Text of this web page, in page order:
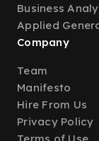
Business
Applied
Company
Team
Manifesto
Hire From Us
Privacy Policy
Terms of Use